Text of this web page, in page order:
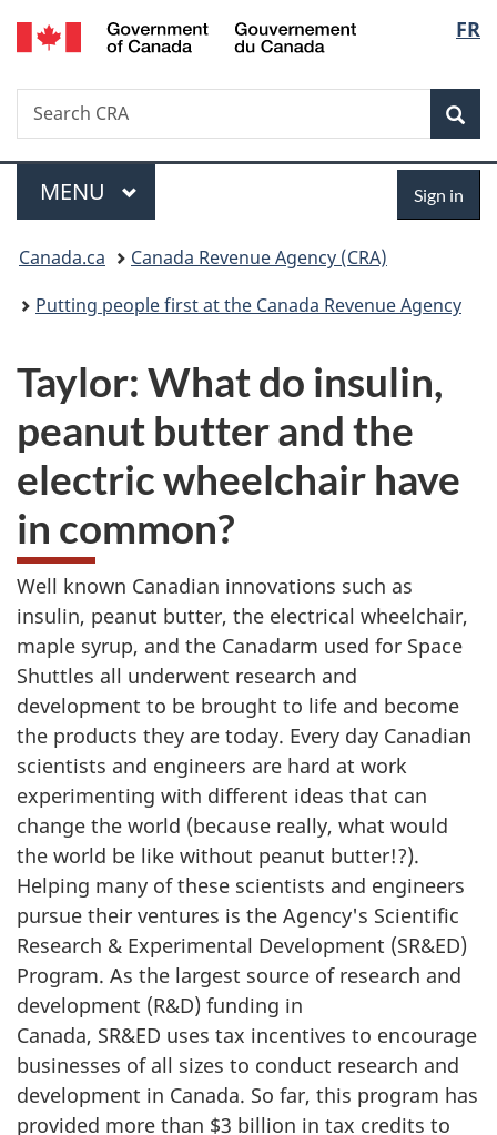
Skip
to
Skip
to
Switch
to
FR
Search
Search
CRA
Menu
MAIN
MENU Sign in
You
are
Canada.ca
Canada Revenue Agency (CRA)
Putting people first at the Canada Revenue Agency
Taylor: What do insulin,
peanut butter and the
electric wheelchair have
in common?
Well known Canadian innovations such as
insulin, peanut butter, the electrical wheelchair,
maple syrup, and the Canadarm used for Space
Shuttles all underwent research and
development to be brought to life and become
the products they are today. Every day Canadian
scientists and engineers are hard at work
experimenting with different ideas that can
change the world (because really, what would
the world be like without peanut butter!?).
Helping many of these scientists and engineers
pursue their ventures is the Agency's Scientific
Research & Experimental Development (SR&ED)
Program. As the largest source of research and
development (R&D) funding in
Canada, SR&ED uses tax incentives to encourage
businesses of all sizes to conduct research and
development in Canada. So far, this program has
provided more than $3 billion in tax credits to